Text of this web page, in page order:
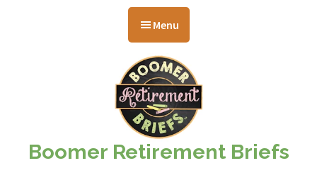
Menu
Boomer Retirement Briefs